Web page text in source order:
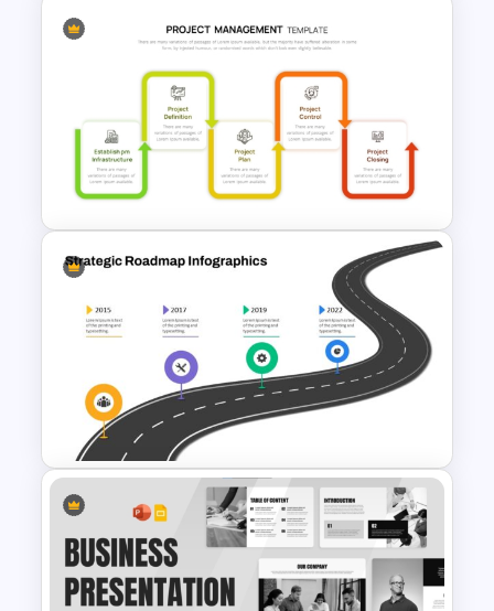
Patient Care Report Template
for PowerPoint & Google
Slides
Project Management Phases
Presentation PPT Template